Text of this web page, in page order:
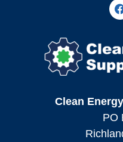
Clean
PO